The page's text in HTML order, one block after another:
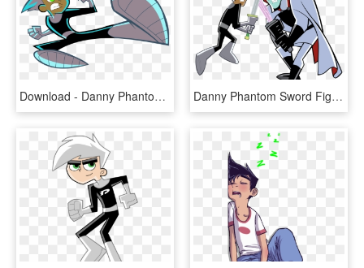
Download - Danny Phantom 3d Png, Transparent Png Danny Phantom Sword Fight , Png Download - Vlad Plasmius, Transparent Png